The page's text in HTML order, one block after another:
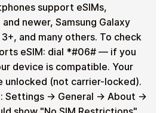
support eSIMs,
newer, Samsung Galaxy
and many others. To check
eSIM: dial *#06# — if you
device is compatible. Your
unlocked (not carrier-locked).
Settings → General → About →